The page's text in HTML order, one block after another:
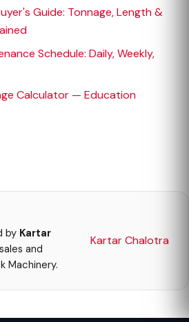
Guide: Tonnage, Length &
Schedule: Daily, Weekly,
Calculator — Education
by Kartar
and
Machinery.
Kartar Chalotra